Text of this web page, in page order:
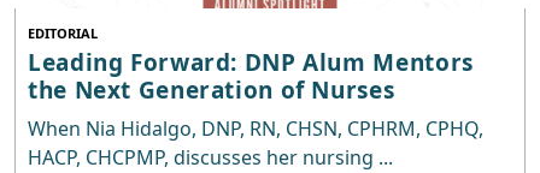
EDITORIAL
Leading Forward: DNP Alum Mentors
the Next Generation of Nurses
When Nia Hidalgo, DNP, RN, CHSN, CPHRM, CPHQ,
HACP, CHCPMP, discusses her nursing ...